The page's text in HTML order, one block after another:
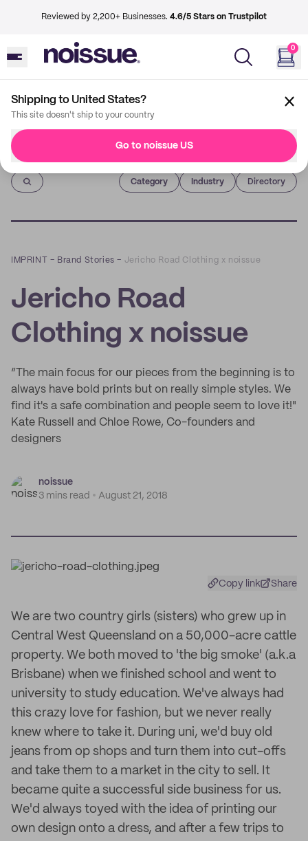
Reviewed by 2,200+ Businesses. 4.6/5 Stars on Trustpilot
0
Shipping to United States?
This site doesn't ship to your country
Go to noissue US
Imprint
Category Industry Directory
IMPRINT – Brand Stories – Jericho Road Clothing x noissue
Jericho Road
Clothing x noissue
“The main focus for our pieces from the beginning is to
always have bold prints but on really simple styles. We
find it's a safe combination and people seem to love it!"
Kate Russell and Chloe Rowe, Co-founders and
designers
noissue
3 mins read
August 21, 2018
Copy link Share
We are two country girls (sisters) who grew up in
Central West Queensland on a 50,000-acre cattle
property. We both moved to 'the big smoke' (a.k.a
Brisbane) when we finished school and went to
university to study education. We've always had
this crazy love for fashion, but we never really
knew where to take it. During uni, we'd buy old
jeans from op shops and turn them into cut-offs
and take them to a market in the city to sell. It
became quite a successful side business for us.
We'd always toyed with the idea of printing our
own design onto a dress, and after a few trips to